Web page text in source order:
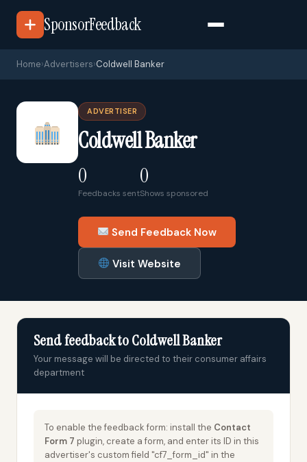
SponsorFeedback
Home›Advertisers›Coldwell Banker
ADVERTISER
Coldwell Banker
0
Feedbacks sent
0
Shows sponsored
Send Feedback Now
Visit Website
Send feedback to Coldwell Banker
Your message will be directed to their consumer affairs
department
To enable the feedback form: install the Contact
Form 7 plugin, create a form, and enter its ID in this
advertiser's custom field "cf7_form_id" in the